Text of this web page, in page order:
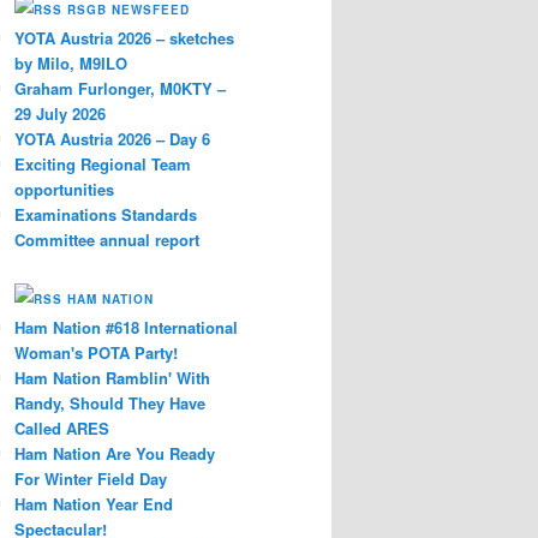
RSGB NEWSFEED
YOTA Austria 2026 – sketches
by Milo, M9ILO
Graham Furlonger, M0KTY –
29 July 2026
YOTA Austria 2026 – Day 6
Exciting Regional Team
opportunities
Examinations Standards
Committee annual report
HAM NATION
Ham Nation #618 International
Woman's POTA Party!
Ham Nation Ramblin' With
Randy, Should They Have
Called ARES
Ham Nation Are You Ready
For Winter Field Day
Ham Nation Year End
Spectacular!